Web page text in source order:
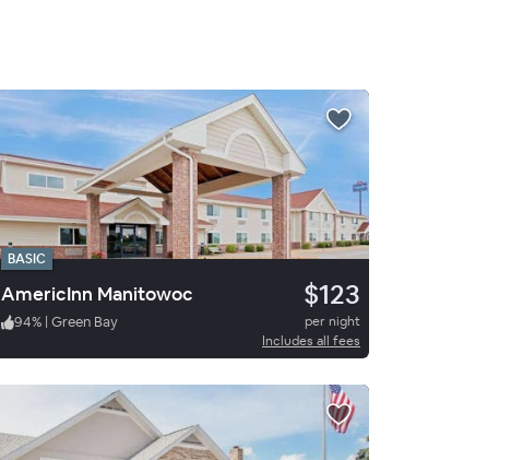
BASIC
AmericInn Manitowoc $123
94% | Green Bay
per night
Includes all fees